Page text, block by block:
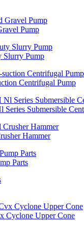
Pump
Slurry Pump
Centrifugal Pump
Submersible
Hammer
Parts
Cyclone Upper Cone